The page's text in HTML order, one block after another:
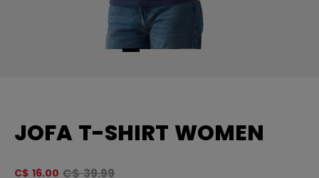
JOFA T-SHIRT WOMEN
C$ 16.00 Original price before discount was
C$ 39.99